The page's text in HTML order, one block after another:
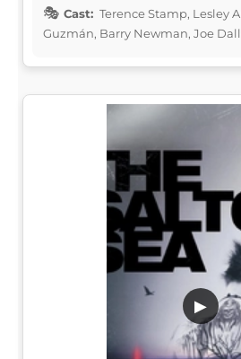
Cast: Terence Stamp, Lesley
Guzmán, Barry Newman, Joe
▶